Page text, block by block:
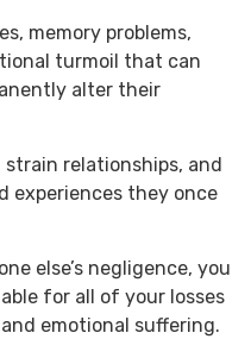
memory problems,
turmoil that can
alter their
relationships, and
experiences they once
else’s negligence, you
for all of your losses
emotional suffering.